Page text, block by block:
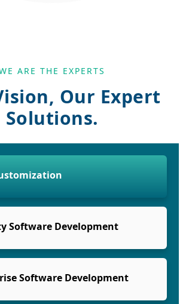
ARE THE EXPERTS
Our Expert
Solutions.
Software Development
Software Development